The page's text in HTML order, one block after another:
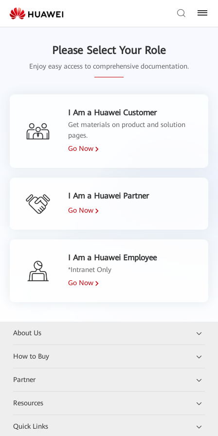
Please Select Your Role
Enjoy easy access to comprehensive documentation.
I Am a Huawei Customer
Get materials on product and solution
pages.
Go Now
I Am a Huawei Partner
Go Now
I Am a Huawei Employee
*Intranet Only
Go Now
About Us
How to Buy
Partner
Resources
Quick Links